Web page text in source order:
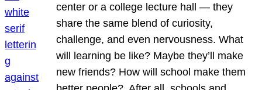
center or a college lecture hall — they
share the same blend of curiosity,
challenge, and even nervousness. What
will learning be like? Maybe they’ll make
new friends? How will school make them